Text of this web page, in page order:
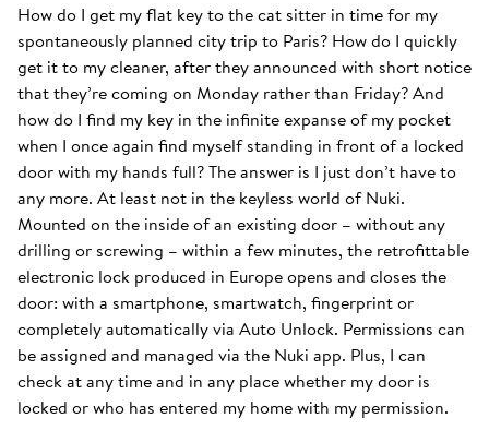
How do I get my flat key to the cat sitter in time for my
spontaneously planned city trip to Paris? How do I quickly
get it to my cleaner, after they announced with short notice
that they’re coming on Monday rather than Friday? And
how do I find my key in the infinite expanse of my pocket
when I once again find myself standing in front of a locked
door with my hands full? The answer is I just don’t have to
any more. At least not in the keyless world of Nuki.
Mounted on the inside of an existing door – without any
drilling or screwing – within a few minutes, the retrofittable
electronic lock produced in Europe opens and closes the
door: with a smartphone, smartwatch, fingerprint or
completely automatically via Auto Unlock. Permissions can
be assigned and managed via the Nuki app. Plus, I can
check at any time and in any place whether my door is
locked or who has entered my home with my permission.